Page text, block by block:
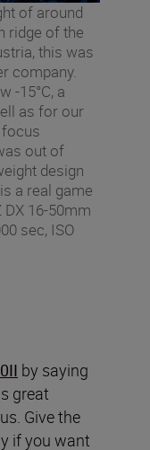
of around
ridge of the
this was
company.
-15°C, a
as for our
out of
design
a real game
DX 16-50mm
sec, ISO
by saying
great
Give the
if you want